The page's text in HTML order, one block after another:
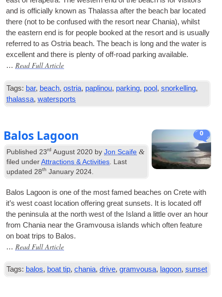
and is offi­cially known as Thalassa after the beach bar loc­ated
there (not to be con­fused with the resort near Chania), whilst
the east­ern end is for people booked at the resort and is usu­ally
referred to as Ostria beach. The beach is long and the water is
excel­lent and there is plenty of off-road park­ing available.
…Read Full Article
Tags: bar, beach,ostria, paplinou, parking, pool ,snorkelling,
thalassa,watersports
0
Balos Lagoon
Published 23rd August 2020 byJon Scaife &
filed underAttractions & Activities . Last
updated 28th January 2024
Balos Lagoon is one of the most famed beaches on Crete with
it’s west coast loc­a­tion offer­ing great sun­sets. It is loc­ated off
the pen­in­sula at the north west of the Island a little over an hour
from Chania near the Gram­vousa islands which often fea­ture
on boat trips to Balos.
… Read Full Article
Tags: balos, boat tip,chania,drive,gramvousa, lagoon,sunset